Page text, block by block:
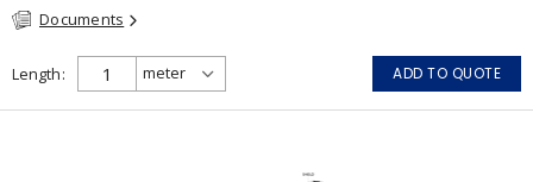
Documents
Length ADD TO QUOTE